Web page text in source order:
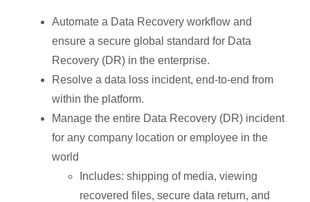
Automate a Data Recovery workflow and
ensure a secure global standard for Data
Recovery (DR) in the enterprise.
Resolve a data loss incident, end-to-end from
within the platform.
Manage the entire Data Recovery (DR) incident
for any company location or employee in the
world
Includes: shipping of media, viewing
recovered files, secure data return, and